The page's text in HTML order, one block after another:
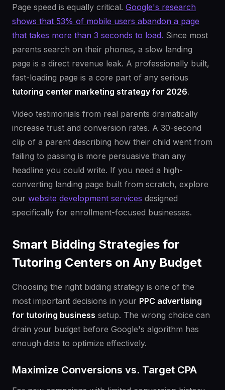
Page speed is equally critical. Google's research
shows that 53% of mobile users abandon a page
that takes more than 3 seconds to load. Since most
parents search on their phones, a slow landing
page is a direct revenue leak. A professionally built,
fast-loading page is a core part of any serious
tutoring center marketing strategy for 2026.
Video testimonials from real parents dramatically
increase trust and conversion rates. A 30-second
clip of a parent describing how their child went from
failing to passing is more persuasive than any
headline you could write. If you need a high-
converting landing page built from scratch, explore
our website development services designed
specifically for enrollment-focused businesses.
Smart Bidding Strategies for
Tutoring Centers on Any Budget
Choosing the right bidding strategy is one of the
most important decisions in your PPC advertising
for tutoring business setup. The wrong choice can
drain your budget before Google's algorithm has
enough data to optimize effectively.
Maximize Conversions vs. Target CPA